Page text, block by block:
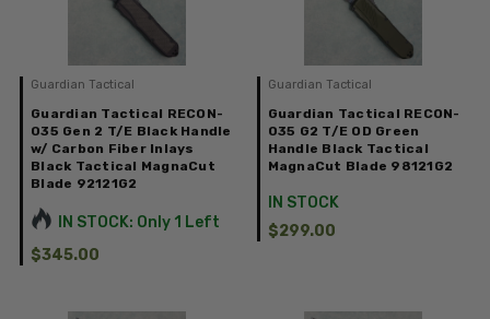
Guardian Tactical
Guardian Tactical RECON-
035 Gen 2 T/E Black Handle
w/ Carbon Fiber Inlays
Black Tactical MagnaCut
Blade 92121G2
IN STOCK: Only 1 Left
$345.00
Guardian Tactical
Guardian Tactical RECON-
035 G2 T/E OD Green
Handle Black Tactical
MagnaCut Blade 98121G2
IN STOCK
$299.00